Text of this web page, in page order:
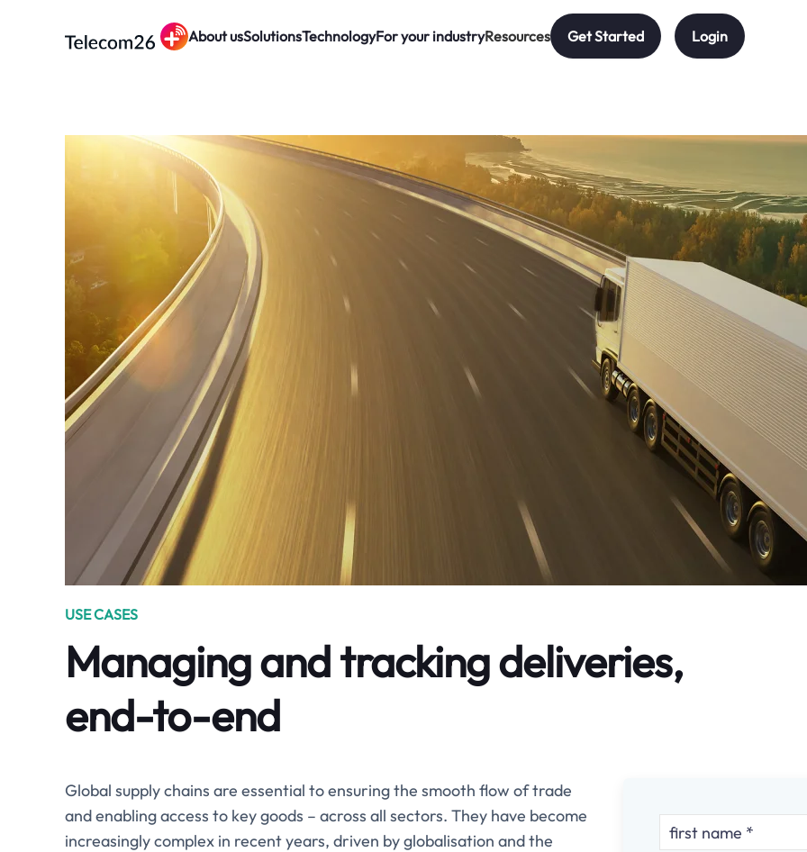
Skip to main content
About usSolutionsTechnologyFor your industryResources Get Started Login
USE CASES
Managing and tracking deliveries,
end-to-end
Global supply chains are essential to ensuring the smooth flow of trade
and enabling access to key goods – across all sectors. They have become
increasingly complex in recent years, driven by globalisation and the